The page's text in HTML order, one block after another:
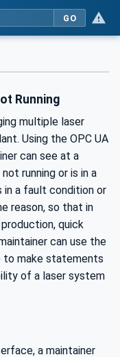
GO
Running
multiple laser
Using the OPC UA
can see at a
running or is in a
a fault condition or
reason, so that in
quick
can use the
make statements
of a laser system
a maintainer